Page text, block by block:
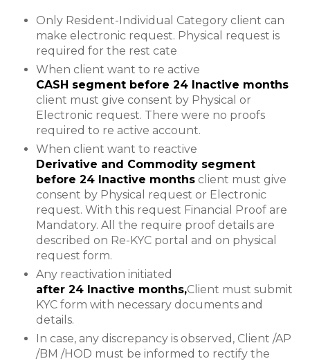
Only Resident-Individual Category client can
make electronic request. Physical request is
required for the rest cate
When client want to re active
CASH segment before 24 Inactive months
client must give consent by Physical or
Electronic request. There were no proofs
required to re active account.
When client want to reactive
Derivative and Commodity segment
before 24 Inactive months client must give
consent by Physical request or Electronic
request. With this request Financial Proof are
Mandatory. All the require proof details are
described on Re-KYC portal and on physical
request form.
Any reactivation initiated
after 24 Inactive months,Client must submit
KYC form with necessary documents and
details.
In case, any discrepancy is observed, Client /AP
/BM /HOD must be informed to rectify the